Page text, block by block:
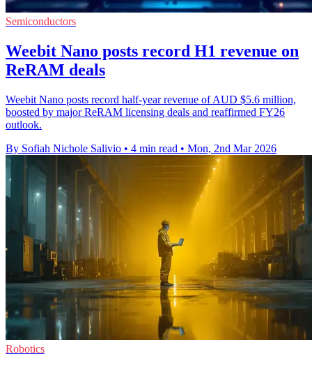
Semiconductors
Weebit Nano posts record H1 revenue on
ReRAM deals
Weebit Nano posts record half-year revenue of AUD $5.6 million,
boosted by major ReRAM licensing deals and reaffirmed FY26
outlook.
By Sofiah Nichole Salivio • 4 min read • Mon, 2nd Mar 2026
Robotics